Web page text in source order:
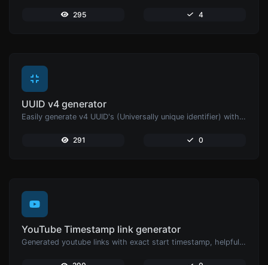
295 4
UUID v4 generator
Easily generate v4 UUID's (Universally unique identifier) with the help of our tool.
291 0
YouTube Timestamp link generator
Generated youtube links with exact start timestamp, helpful for mobile users.